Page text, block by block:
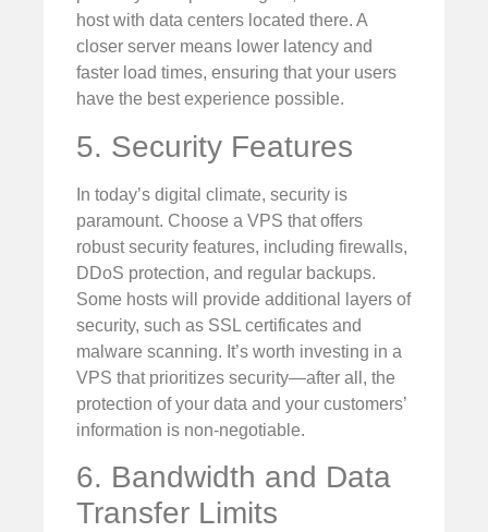
host with data centers located there. A
closer server means lower latency and
faster load times, ensuring that your users
have the best experience possible.
5. Security Features
In today’s digital climate, security is
paramount. Choose a VPS that offers
robust security features, including firewalls,
DDoS protection, and regular backups.
Some hosts will provide additional layers of
security, such as SSL certificates and
malware scanning. It’s worth investing in a
VPS that prioritizes security—after all, the
protection of your data and your customers’
information is non-negotiable.
6. Bandwidth and Data
Transfer Limits